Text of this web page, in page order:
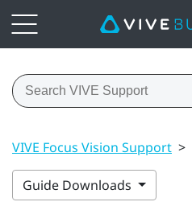
VIVE Focus Vision Support >
Guide Downloads